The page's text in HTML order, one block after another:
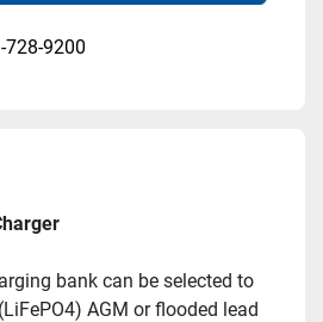
728-9200
bank can be selected to
AGM or flooded lead